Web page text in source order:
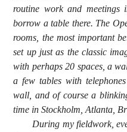
routine work and meetings
borrow a table there. The
rooms, the most important
set up just as the classic
with perhaps 20 spaces, a
a few tables with
wall, and of course a
time in Stockholm, Atlanta,
During my fieldwork,